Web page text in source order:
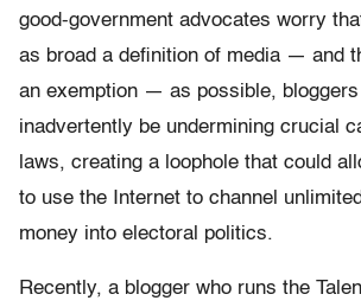
good-government advocates worry
as broad a definition of media — and
an exemption — as possible,
inadvertently be undermining crucial
laws, creating a loophole that could
to use the Internet to channel
money into electoral politics.
Recently, a blogger who runs the